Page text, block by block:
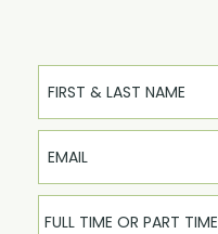
Full Name
Email
FULL TIME OR PART TIME